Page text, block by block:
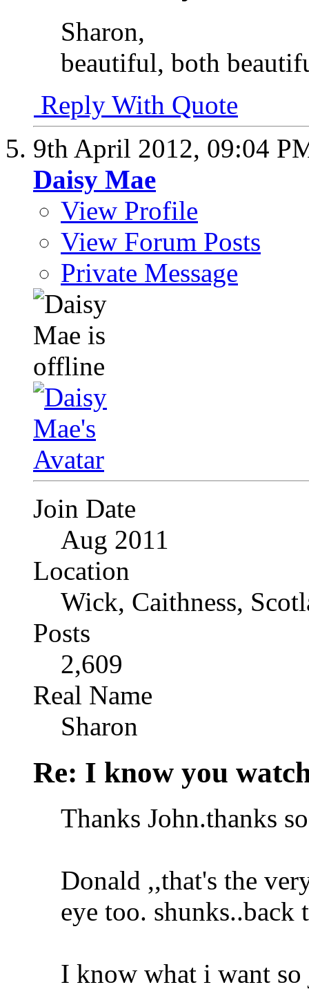
Sharon,
beautiful, both
Reply With Quote
9th April 2012, 09:04
Daisy Mae
View Profile
View Forum Posts
Private Message
Join Date
Aug 2011
Location
Wick, Caithness,
Posts
2,609
Real Name
Sharon
Re: I know you
Thanks John.thanks
Donald ,,that's the
eye too.
I know what i want